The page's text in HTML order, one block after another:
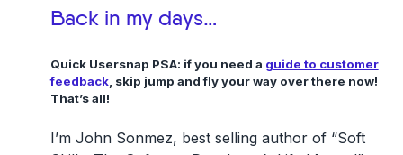
Back in my days…
Quick Usersnap PSA: if you need a guide to customer
feedback, skip jump and fly your way over there now!
That’s all!
I’m John Sonmez, best selling author of “Soft